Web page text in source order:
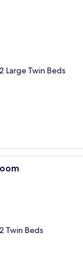
Large Twin Beds
A hotel
Twin Beds